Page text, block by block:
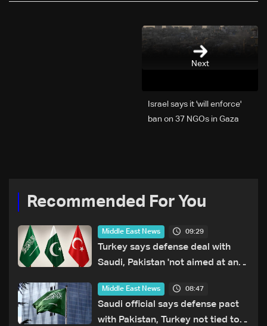
Next
Israel says it 'will enforce'
ban on 37 NGOs in Gaza
Recommended For You
Middle East News 09:29
Turkey says defense deal with
Saudi, Pakistan 'not aimed at any
Middle East News 08:47
Saudi official says defense pact
with Pakistan, Turkey not tied to